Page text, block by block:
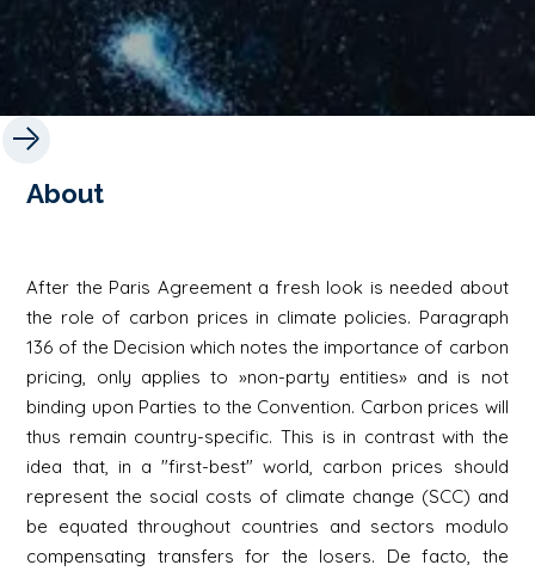
About
After the Paris Agreement a fresh look is needed about
the role of carbon prices in climate policies. Paragraph
136 of the Decision which notes the importance of carbon
pricing, only applies to »non-party entities» and is not
binding upon Parties to the Convention. Carbon prices will
thus remain country-specific. This is in contrast with the
idea that, in a "first-best" world, carbon prices should
represent the social costs of climate change (SCC) and
be equated throughout countries and sectors modulo
compensating transfers for the losers. De facto, the